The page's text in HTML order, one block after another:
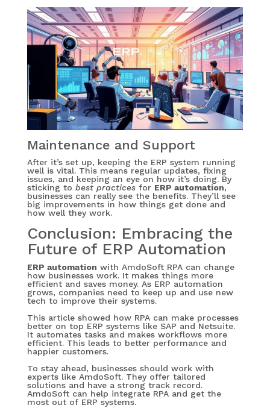
Maintenance and Support
After it’s set up, keeping the ERP system running
well is vital. This means regular updates, fixing
issues, and keeping an eye on how it’s doing. By
sticking to best practicesfor ERP automation,
businesses can really see the benefits. They’ll see
big improvements in how things get done and
how well they work.
Conclusion: Embracing the
Future of ERP Automation
ERP automation with AmdoSoft RPA can change
how businesses work. It makes things more
efficient and saves money. As ERP automation
grows, companies need to keep up and use new
tech to improve their systems.
This article showed how RPA can make processes
better on top ERP systems like SAP and Netsuite.
It automates tasks and makes workflows more
efficient. This leads to better performance and
happier customers.
To stay ahead, businesses should work with
experts like AmdoSoft. They offer tailored
solutions and have a strong track record.
AmdoSoft can help integrate RPA and get the
most out of ERP systems.